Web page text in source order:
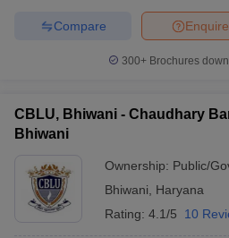
Enquire
Compare
300+ Brochures
CBLU, Bhiwani - Chaudhary
Bhiwani
Ownership: Public/
Bhiwani
Haryana
Rating: 4.1/5 10